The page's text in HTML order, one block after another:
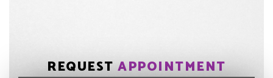
REQUESTAPPOINTMENT